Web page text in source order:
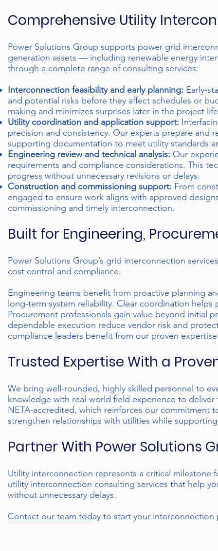
Comprehensive Utility
Power Solutions Group supports power grid
generation assets — including renewable energy
through a complete range of consulting services:
Interconnection feasibility and early planning: Early-
and potential risks before they affect schedules or
making and minimizes surprises later in the project
Utility coordination and application support:
precision and consistency. Our experts prepare and
supporting documentation to meet utility standards
Engineering review and technical analysis: Our
requirements and compliance considerations. This
progress without unnecessary revisions or delays.
Construction and commissioning support: From
engaged to ensure work aligns with approved
commissioning and timely interconnection.
Built for Engineering,
Power Solutions Group’s grid interconnection
cost control and compliance.
Engineering teams benefit from proactive planning
long-term system reliability. Clear coordination
Procurement professionals gain value beyond initial
dependable execution reduce vendor risk and
compliance leaders benefit from our proven
Trusted Expertise With a
We bring well-rounded, highly skilled personnel to
knowledge with real-world field experience to
NETA-accredited, which reinforces our commitment
strengthen relationships with utilities while
Partner With Power Solutions
Utility interconnection represents a critical
utility interconnection consulting services that help
without unnecessary delays.
Contact our team today to start your interconnection